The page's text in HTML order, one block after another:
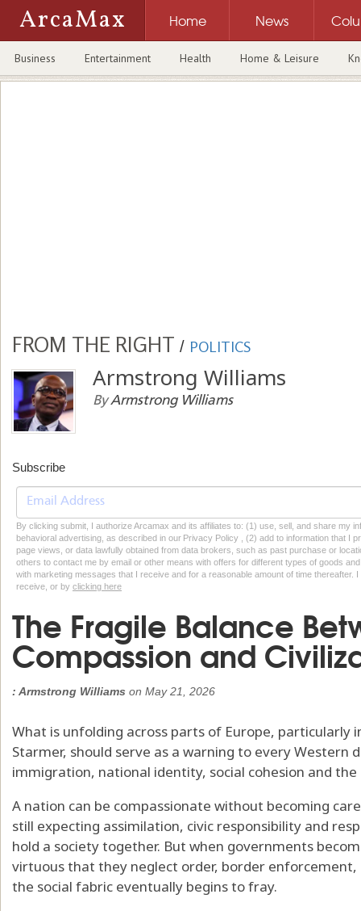
ArcaMax Home News
Business Entertainment Health Home & Leisure
FROM THE RIGHT / POLITICS
Armstrong Williams
ByArmstrong Williams
Subscribe
By clicking submit, I authorize Arcamax and its affiliates to: (1) use, sell, and share my
behavioral advertising, as described in our Privacy Policy , (2) add to information that I
page views, or data lawfully obtained from data brokers, such as past purchase or
others to contact me by email or other means with offers for different types of goods
with marketing messages that I receive and for a reasonable amount of time thereafter.
receive, or by clicking here
The Fragile Balance
Compassion and
: Armstrong Williams on May 21, 2026
What is unfolding across parts of Europe, particularly
Starmer, should serve as a warning to every Western
immigration, national identity, social cohesion and
A nation can be compassionate without becoming
still expecting assimilation, civic responsibility and
hold a society together. But when governments
virtuous that they neglect order, border
the social fabric eventually begins to fray.